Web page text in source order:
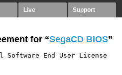
Live Support
for “SegaCD BIOS”
Software End User License